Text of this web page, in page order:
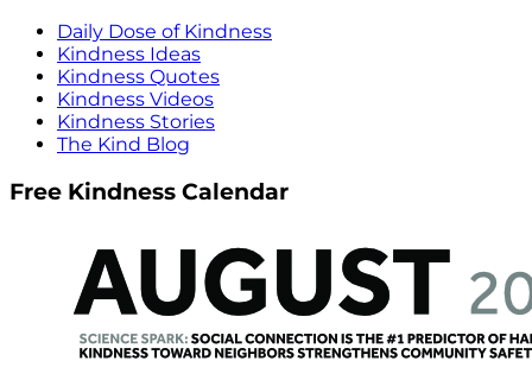
Daily Dose of Kindness
Kindness Ideas
Kindness Quotes
Kindness Videos
Kindness Stories
The Kind Blog
Free Kindness Calendar